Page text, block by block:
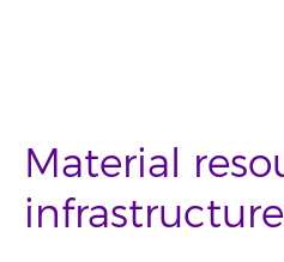
Material
infrastructure